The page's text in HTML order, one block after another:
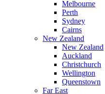
Melbourne
Perth
Sydney
Cairns
New Zealand
New Zealand
Auckland
Christchurch
Wellington
Queenstown
Far East